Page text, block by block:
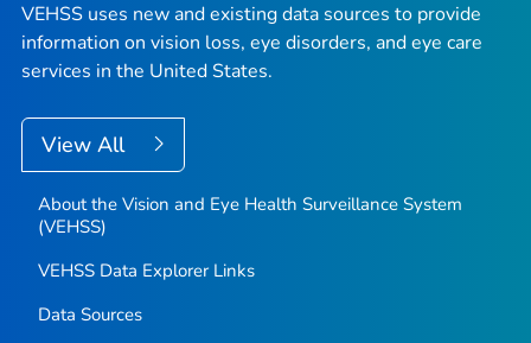
VEHSS uses new and existing data sources to provide
information on vision loss, eye disorders, and eye care
services in the United States.
View All
About the Vision and Eye Health Surveillance System
(VEHSS)
VEHSS Data Explorer Links
Data Sources